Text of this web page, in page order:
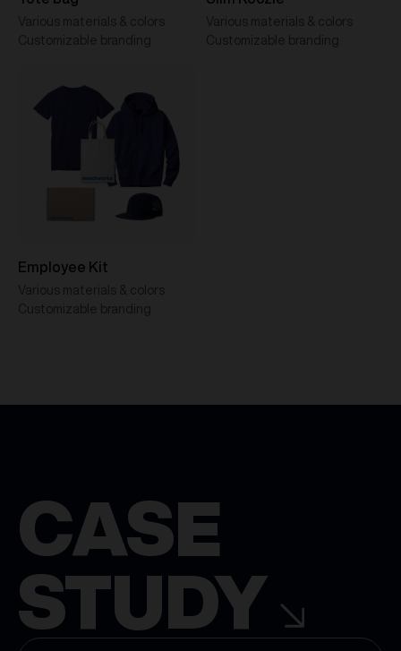
Various materials & colors
Customizable branding
Various materials & colors
Customizable branding
Employee Kit
Various materials & colors
Customizable branding
CASE
STUDY